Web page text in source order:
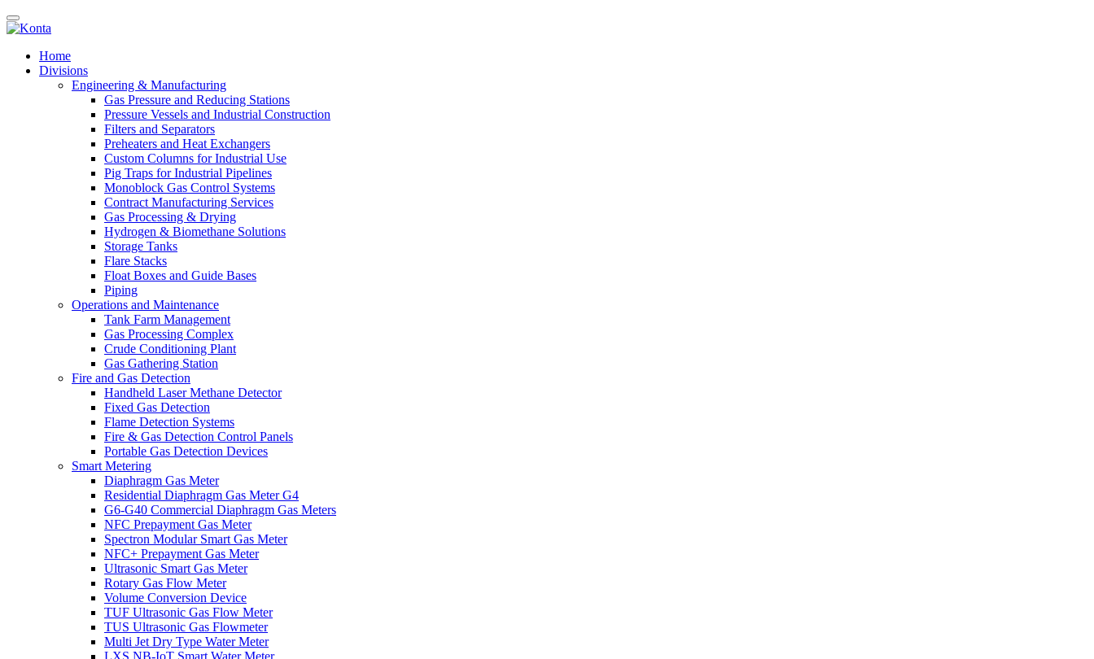
Home
Divisions
Engineering & Manufacturing
Gas Pressure and Reducing Stations
Pressure Vessels and Industrial Construction
Filters and Separators
Preheaters and Heat Exchangers
Custom Columns for Industrial Use
Pig Traps for Industrial Pipelines
Monoblock Gas Control Systems
Contract Manufacturing Services
Gas Processing & Drying
Hydrogen & Biomethane Solutions
Storage Tanks
Flare Stacks
Float Boxes and Guide Bases
Piping
Operations and Maintenance
Tank Farm Management
Gas Processing Complex
Crude Conditioning Plant
Gas Gathering Station
Fire and Gas Detection
Handheld Laser Methane Detector
Fixed Gas Detection
Flame Detection Systems
Fire & Gas Detection Control Panels
Portable Gas Detection Devices
Smart Metering
Diaphragm Gas Meter
Residential Diaphragm Gas Meter G4
G6-G40 Commercial Diaphragm Gas Meters
NFC Prepayment Gas Meter
Spectron Modular Smart Gas Meter
NFC+ Prepayment Gas Meter
Ultrasonic Smart Gas Meter
Rotary Gas Flow Meter
Volume Conversion Device
TUF Ultrasonic Gas Flow Meter
TUS Ultrasonic Gas Flowmeter
Multi Jet Dry Type Water Meter
LXS NB-IoT Smart Water Meter